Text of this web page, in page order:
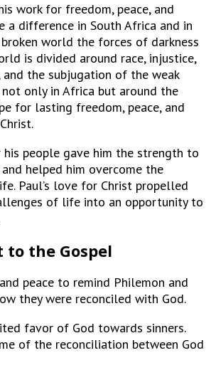
work for freedom, peace, and
a difference in South Africa and in
world the forces of darkness
is divided around race, injustice,
the subjugation of the weak
only in Africa but around the
for lasting freedom, peace, and
his people gave him the strength to
helped him overcome the
Paul’s love for Christ propelled
of life into an opportunity to
the Gospel
peace to remind Philemon and
they were reconciled with God.
favor of God towards sinners.
of the reconciliation between God